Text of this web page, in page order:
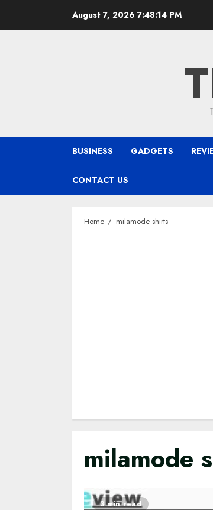
August 7, 2026 7:48:15 PM
BUSINESS GADGETS
CONTACT US
Home milamode shirts
milamode
3 min read